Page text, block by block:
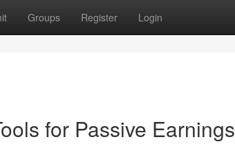
Groups Register Login
for Passive Earnings